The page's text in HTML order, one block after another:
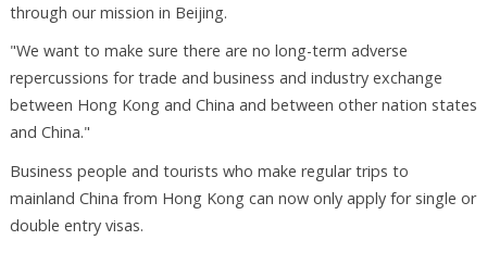
through our mission in Beijing.
"We want to make sure there are no long-term adverse
repercussions for trade and business and industry exchange
between Hong Kong and China and between other nation states
and China."
Business people and tourists who make regular trips to
mainland China from Hong Kong can now only apply for single or
double entry visas.